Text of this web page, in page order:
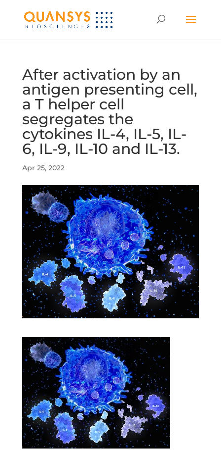
After activation by an
antigen presenting cell,
a T helper cell
segregates the
cytokines IL-4, IL-5, IL-
6, IL-9, IL-10 and IL-13.
Apr 25, 2022